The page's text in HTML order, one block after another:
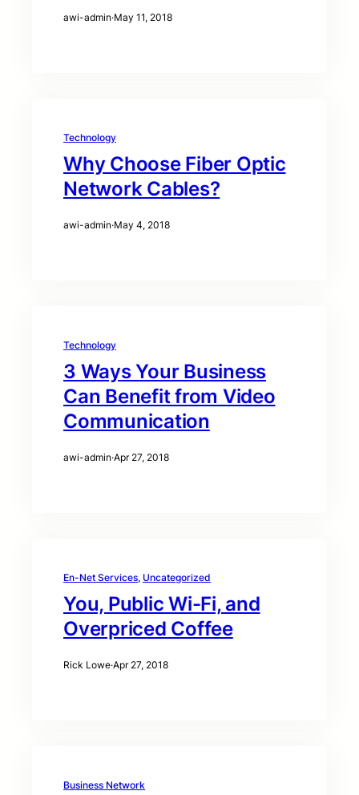
awi-admin·May 11, 2018
Technology
Why Choose Fiber Optic
Network Cables?
awi-admin·May 4, 2018
Technology
3 Ways Your Business
Can Benefit from Video
Communication
awi-admin·Apr 27, 2018
En-Net Services, Uncategorized
You, Public Wi-Fi, and
Overpriced Coffee
Rick Lowe·Apr 27, 2018
Business Network